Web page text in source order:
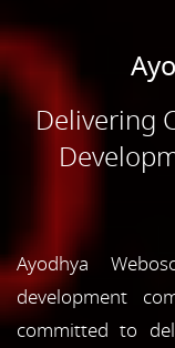
Delivering
Ayodhya
development
committed to